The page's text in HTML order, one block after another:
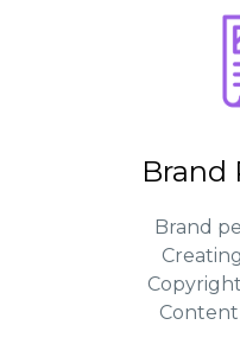
Brand
Brand